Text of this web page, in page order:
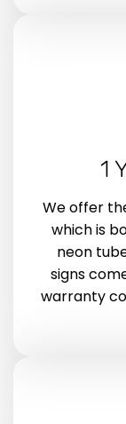
1
We offer
which is
neon
signs
warranty